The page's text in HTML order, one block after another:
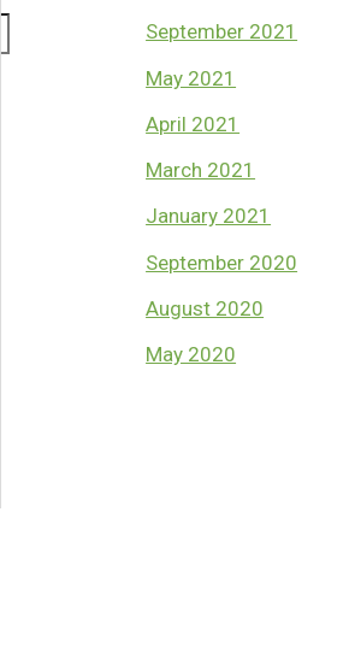
September 2021
May 2021
April 2021
March 2021
January 2021
September 2020
August 2020
May 2020